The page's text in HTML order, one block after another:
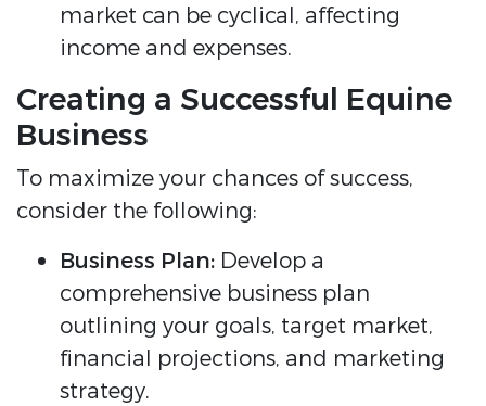
market can be cyclical, affecting
income and expenses.
Creating a Successful Equine
Business
To maximize your chances of success,
consider the following:
Business Plan: Develop a
comprehensive business plan
outlining your goals, target market,
financial projections, and marketing
strategy.